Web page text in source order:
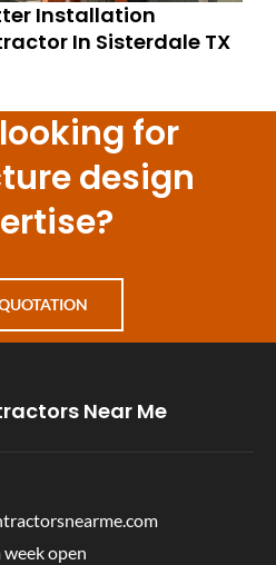
Installation
In Sisterdale TX
for
design
Near Me
week open